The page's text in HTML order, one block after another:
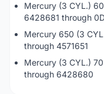
Mercury (3 CYL.)
6428681 through
Mercury 650 (3
through 4571651
Mercury (3 CYL.)
through 6428680